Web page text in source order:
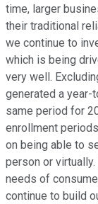
time, larger
their traditional
we continue to
which is being
very well.
generated a year-
same period for
enrollment
on being able to
person or
needs of
continue to build